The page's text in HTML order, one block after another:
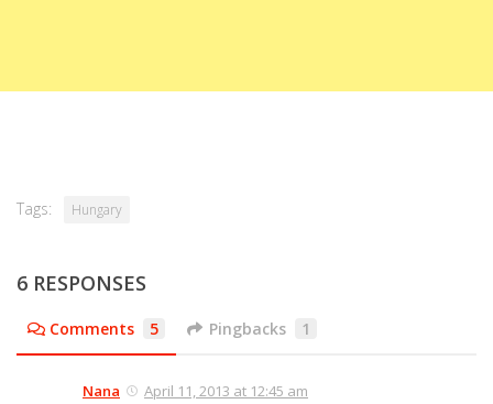
Tags: Hungary
6 RESPONSES
Comments 5 Pingbacks 1
Nana April 11, 2013 at 12:45 am